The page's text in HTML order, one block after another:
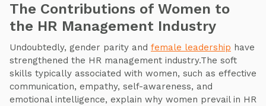
The Contributions of Women to
the HR Management Industry
Undoubtedly, gender parity and female leadership have
strengthened the HR management industry.The soft
skills typically associated with women, such as effective
communication, empathy, self-awareness, and
emotional intelligence, explain why women prevail in HR